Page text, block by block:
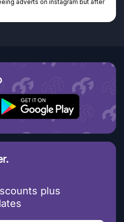
adverts on instagram but after
plus